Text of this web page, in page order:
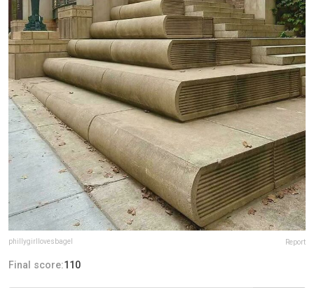
phillygirllovesbagel Report
Final score:110